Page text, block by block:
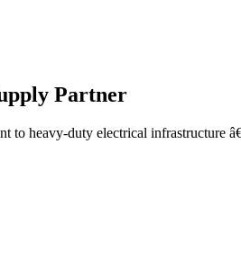
Partner
to heavy-duty electrical infrastructure